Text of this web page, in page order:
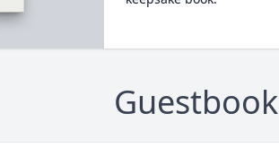
Guestbook